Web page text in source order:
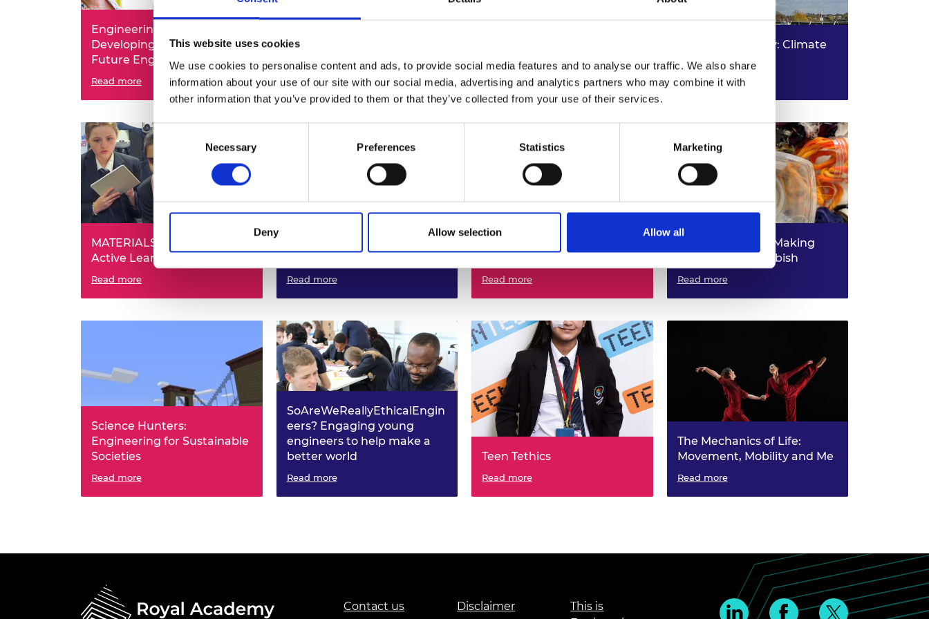
This website uses cookies
We use cookies to personalise content and ads, to provide social media features and to analyse our traffic. We also share
information about your use of our site with our social media, advertising and analytics partners who may combine it with
other information that you’ve provided to them or that they’ve collected from your use of their services.
Consent
Selection
Necessary Preferences Statistics Marketing
Deny Allow selection Allow all
Engineering Innovation -
Developing Critical Skills in
Future Engineers
Read more
Engineering to Save the
Planet
Read more
engineers in STEM
Read more
Living Laboratory: Climate
action
Read more
MATERIALS: MATERials for
Active Learning in School
Read more Read more Read more
Rubbish Robots: Making
Robots from Rubbish
Read more
Science Hunters:
Engineering for Sustainable
Societies
Read more
SoAreWeReallyEthicalEngin
eers? Engaging young
engineers to help make a
better world
Read more
Teen Tethics
Read more
The Mechanics of Life:
Movement, Mobility and Me
Read more
Contact us Disclaimer
This is